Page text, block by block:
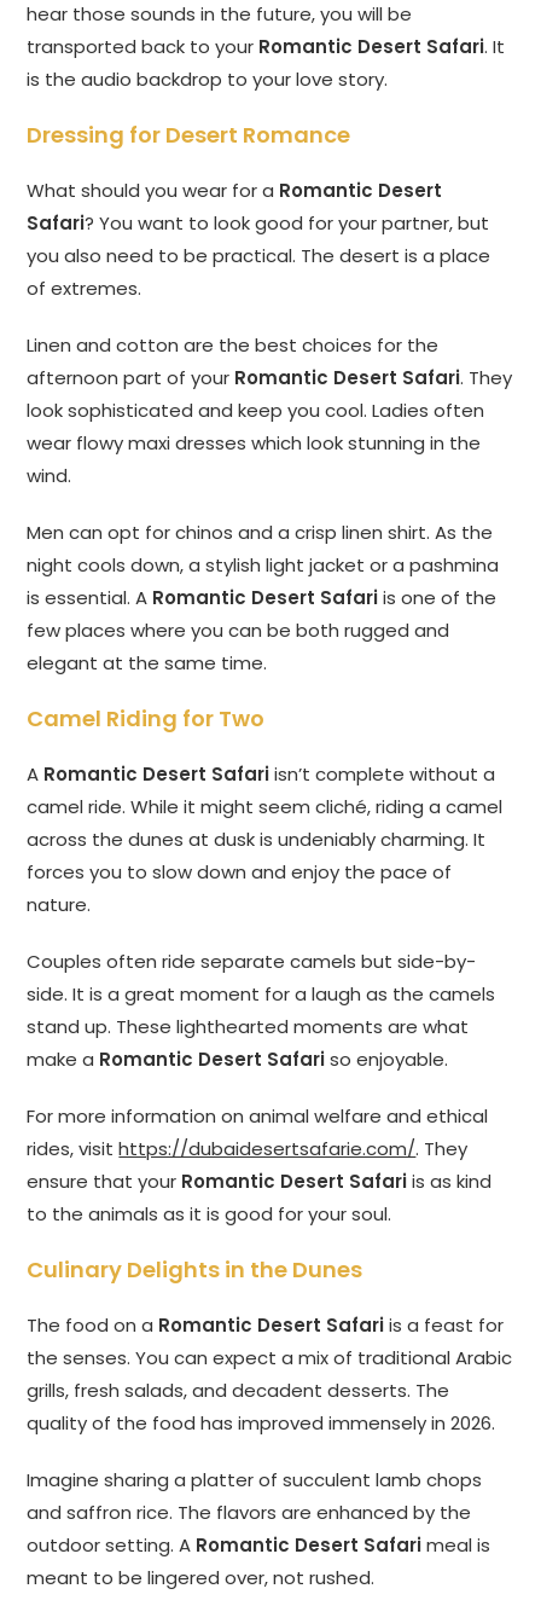
hear those sounds in the future, you will be
transported back to your Romantic Desert Safari. It
is the audio backdrop to your love story.
Dressing for Desert Romance
What should you wear for a Romantic Desert
Safari? You want to look good for your partner, but
you also need to be practical. The desert is a place
of extremes.
Linen and cotton are the best choices for the
afternoon part of your Romantic Desert Safari. They
look sophisticated and keep you cool. Ladies often
wear flowy maxi dresses which look stunning in the
wind.
Men can opt for chinos and a crisp linen shirt. As the
night cools down, a stylish light jacket or a pashmina
is essential. A Romantic Desert Safariis one of the
few places where you can be both rugged and
elegant at the same time.
Camel Riding for Two
A Romantic Desert Safariisn’t complete without a
camel ride. While it might seem cliché, riding a camel
across the dunes at dusk is undeniably charming. It
forces you to slow down and enjoy the pace of
nature.
Couples often ride separate camels but side-by-
side. It is a great moment for a laugh as the camels
stand up. These lighthearted moments are what
make a Romantic Desert Safariso enjoyable.
For more information on animal welfare and ethical
rides, visithttps://dubaidesertsafarie.com/. They
ensure that your Romantic Desert Safariis as kind
to the animals as it is good for your soul.
Culinary Delights in the Dunes
The food on a Romantic Desert Safariis a feast for
the senses. You can expect a mix of traditional Arabic
grills, fresh salads, and decadent desserts. The
quality of the food has improved immensely in 2026.
Imagine sharing a platter of succulent lamb chops
and saffron rice. The flavors are enhanced by the
outdoor setting. A Romantic Desert Safarimeal is
meant to be lingered over, not rushed.